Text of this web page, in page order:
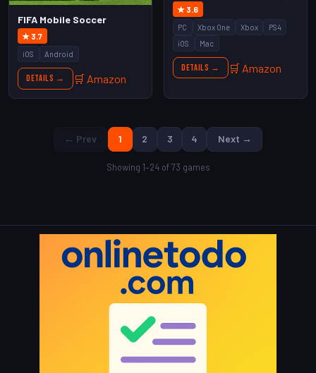
FIFA Mobile Soccer
★ 3.7
iOS Android
Details → 🛒 Amazon
★ 3.6
PC Xbox One Xbox
PS4
iOS
Mac
Details → 🛒 Amazon
← Prev 1 2 3 4 Next →
Showing 1–24 of 73 games